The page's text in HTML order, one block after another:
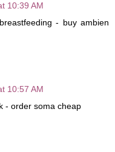
10:39 AM
- buy ambien
10:57 AM
- order soma cheap